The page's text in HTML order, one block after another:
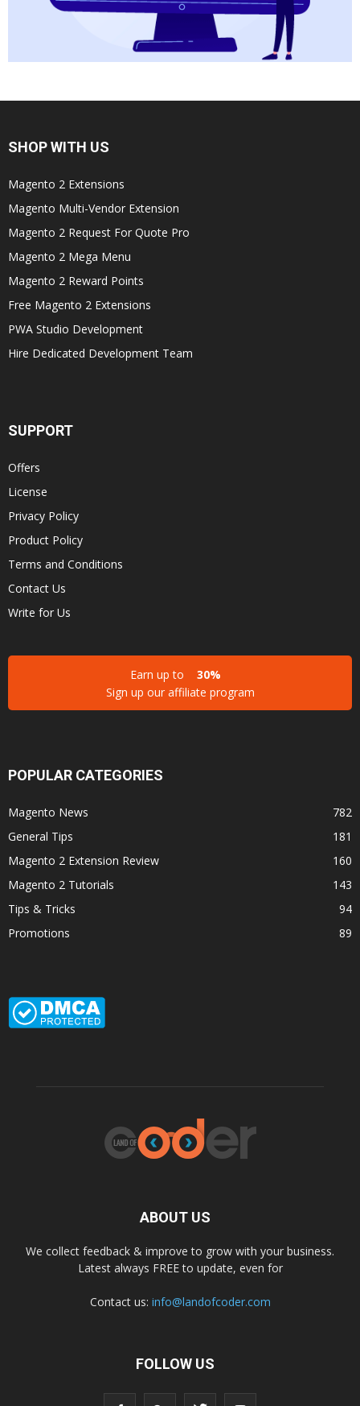
SHOP WITH US
Magento 2 Extensions
Magento Multi-Vendor Extension
Magento 2 Request For Quote Pro
Magento 2 Mega Menu
Magento 2 Reward Points
Free Magento 2 Extensions
PWA Studio Development
Hire Dedicated Development Team
SUPPORT
Offers
License
Privacy Policy
Product Policy
Terms and Conditions
Contact Us
Write for Us
Earn up to
30%
Sign up our affiliate program
POPULAR CATEGORIES
Magento News
782
General Tips
181
Magento 2 Extension Review
160
Magento 2 Tutorials
143
Tips & Tricks
94
Promotions
89
ABOUT US
We collect feedback & improve to grow with your business.
Latest always FREE to update, even for
Contact us: info@landofcoder.com
FOLLOW US